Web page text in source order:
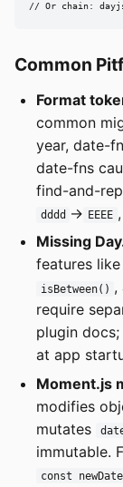
// Or chain:
Common
Format
common
year, date-
date-fns
find-and-
dddd → EEEE ,
Missing
features like
isBetween() ,
require
plugin
at app
Moment.js
modifies
mutates
immutable.
const